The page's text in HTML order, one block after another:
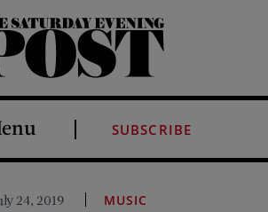
SUBSCRIBE
24, 2019 MUSIC